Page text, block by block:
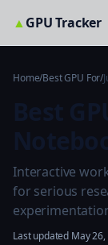
▲GPU Tracker
Home/Best GPU For/
Interactive
for serious
Last updated May